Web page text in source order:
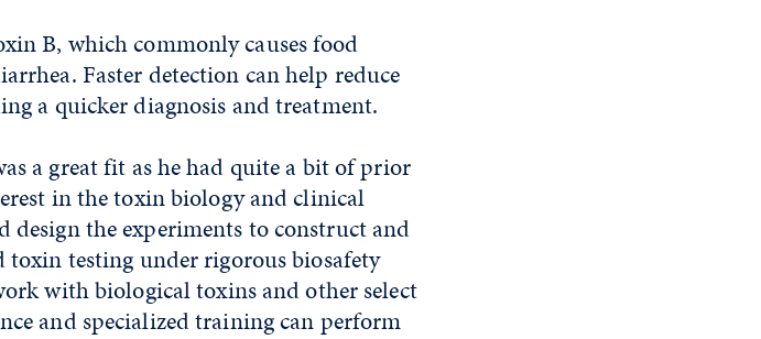
B, which commonly causes food
Faster detection can help reduce
a quicker diagnosis and treatment.
a great fit as he had quite a bit of prior
in the toxin biology and clinical
design the experiments to construct and
testing under rigorous biosafety
with biological toxins and other select
and specialized training can perform